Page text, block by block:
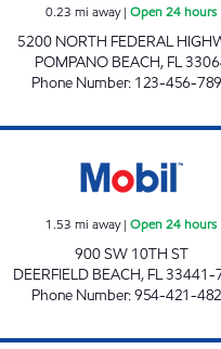
0.23 mi away| Open 24 hours
5200 NORTH FEDERAL
POMPANO BEACH, FL
Phone Number: 123-456-
1.53 mi away| Open 24 hours
900 SW 10TH ST
DEERFIELD BEACH, FL33441-
Phone Number:954-421-